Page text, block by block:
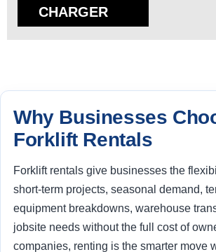
CHARGER
Why Businesses
Forklift Rentals
Forklift rentals give businesses the
short-term projects, seasonal demand,
equipment breakdowns, warehouse
jobsite needs without the full cost of
companies, renting is the smarter move